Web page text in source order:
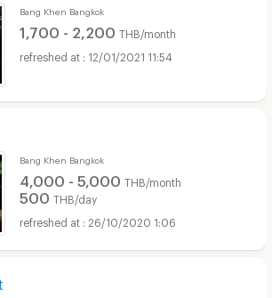
Bang Khen Bangkok
1,700 - 2,200 THB/month
12/01/2021 11:54
Bang Khen Bangkok
4,000 - 5,000 THB/month
500 THB/day
26/10/2020 1:06